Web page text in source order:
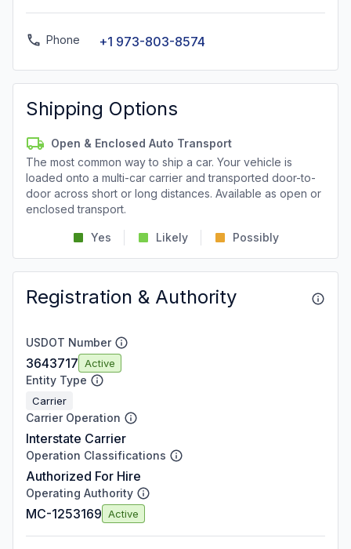
Phone +1 973-803-8574
Shipping Options
Open & Enclosed Auto Transport
The most common way to ship a car. Your vehicle is
loaded onto a multi-car carrier and transported door-to-
door across short or long distances. Available as open or
enclosed transport.
Yes Likely Possibly
Registration & Authority
USDOT Number
3643717 Active
Entity Type
Carrier
Carrier Operation
Interstate Carrier
Operation Classifications
Authorized For Hire
Operating Authority
MC-1253169 Active